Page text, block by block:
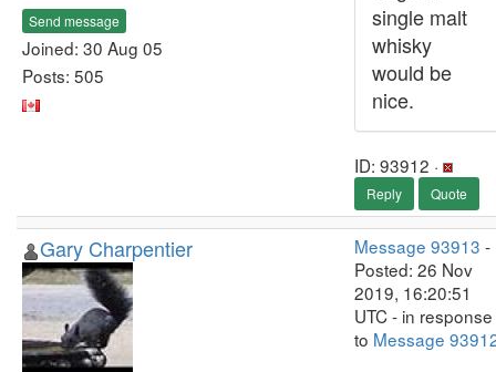
Send message
Joined: 30 Aug 05
Posts: 505
single malt
whisky
would be
nice.
ID: 93912 ·
Reply Quote
Gary Charpentier Message 93913 -
Posted: 26 Nov
2019, 16:20:51
UTC - in response
to Message